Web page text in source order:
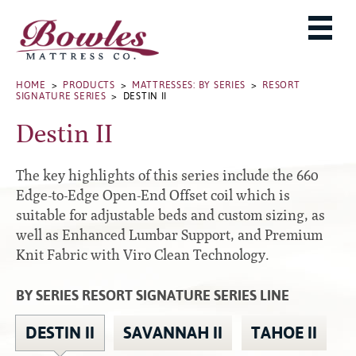
French Lick Springs Hotel Series
Performance Series Hybrid II
Performance Series Hybrids
Innate Sleep
Sleep IN Style
Silver Series
Resort Signature Series
ADJUSTABLE BASES
Accessories
Platform
Premium
Traditional
Specialty
Rails
Center Supports
Full to Queen Converter Rails
PILLOWS
THE BOWLES STORY
PRODUCT CATALOG
MATTRESS BUYING GUIDE
WHERE TO BUY
DEALER LOGIN
HOME > PRODUCTS > MATTRESSES: BY SERIES >
RESORT
SIGNATURE SERIES > DESTIN II
Destin II
The key highlights of this series include the 660
Edge-to-Edge Open-End Offset coil which is
suitable for adjustable beds and custom sizing, as
well as Enhanced Lumbar Support, and Premium
Knit Fabric with Viro Clean Technology.
BY SERIES RESORT SIGNATURE SERIES LINE
DESTIN II SAVANNAH II TAHOE II